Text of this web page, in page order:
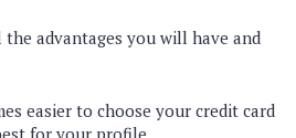
advantages you will have and
easier to choose your credit card
for your profile.